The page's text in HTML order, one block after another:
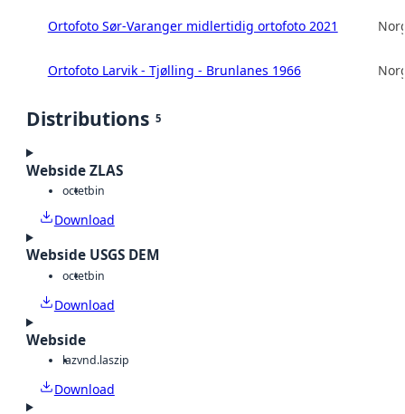
Ortofoto Sør-Varanger midlertidig ortofoto 2021
Ortofoto Larvik - Tjølling - Brunlanes 1966
Distributions 5
Webside ZLAS
octetbin
Download
Webside USGS DEM
octetbin
Download
Webside
lazvnd.laszip
Download